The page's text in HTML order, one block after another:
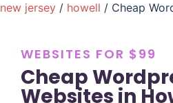
new jersey / howell / Cheap
WEBSITES FOR $99
Cheap
Websites in